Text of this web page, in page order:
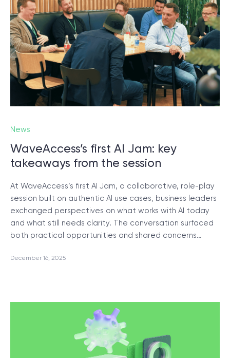
News
WaveAccess’s first AI Jam: key
takeaways from the session
At WaveAccess’s first AI Jam, a collaborative, role-play
session built on authentic AI use cases, business leaders
exchanged perspectives on what works with AI today
and what still needs clarity. The conversation surfaced
both practical opportunities and shared concerns…
December 16, 2025